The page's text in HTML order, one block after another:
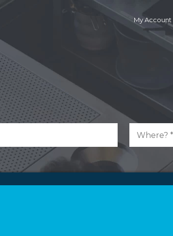
My Account